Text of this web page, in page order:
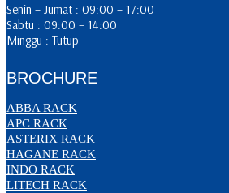
Senin – Jumat : 09:00 – 17:00
Sabtu : 09:00 – 14:00
Minggu : Tutup
BROCHURE
ABBA RACK
APC RACK
ASTERIX RACK
HAGANE RACK
INDO RACK
LITECH RACK